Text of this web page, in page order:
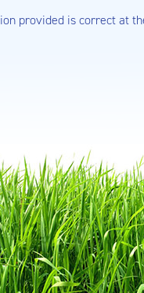
provided is correct at